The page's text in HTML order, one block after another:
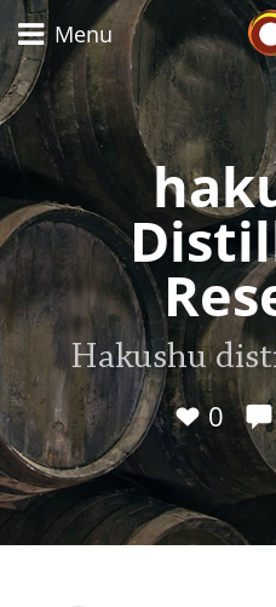
Menu
Hakushu
0
Types of whisky
Scotch Whisky
Japanese Whisky
American
Irish Whiskey